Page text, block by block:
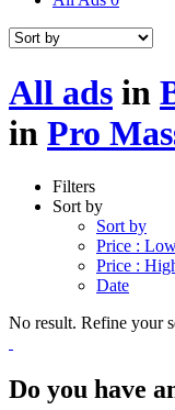
All ads in
in Pro
Filters
Sort by
Sort by
Price :
Price :
Date
No result. Refine your
Do you have